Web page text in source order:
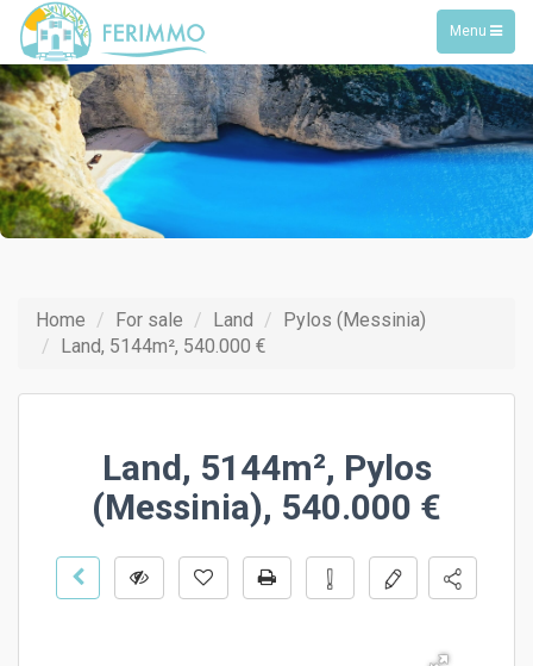
Toggle
navigation
Menu
Home For sale Land
Pylos (Messinia)
Land, 5144m², 540.000 €
Land, 5144m², Pylos
(Messinia), 540.000 €